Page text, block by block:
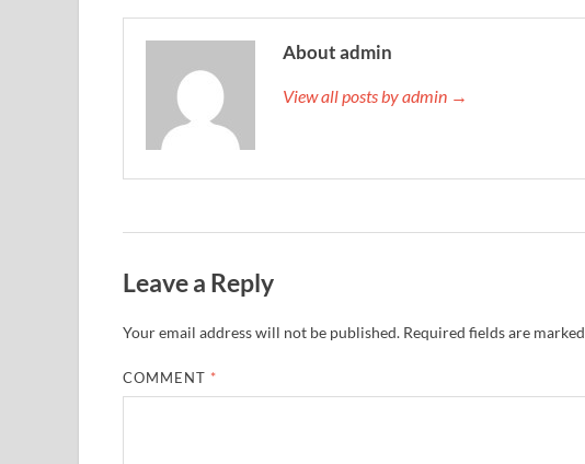
About admin
View all posts by admin →
Leave a Reply
Your email address will not be published. Required fields are marked
COMMENT *